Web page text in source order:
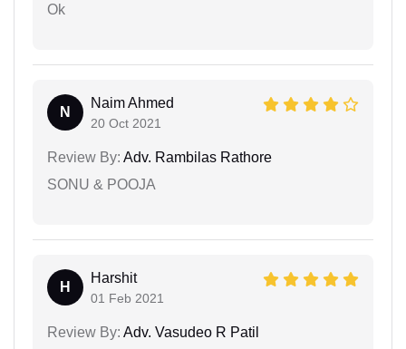
Ok
N
Naim Ahmed
20 Oct 2021
Review By: Adv. Rambilas Rathore
SONU & POOJA
H
Harshit
01 Feb 2021
Review By: Adv. Vasudeo R Patil